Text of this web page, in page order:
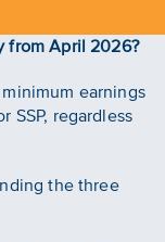
from April 2026?
earnings
SSP, regardless
the three